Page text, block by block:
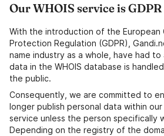
Our WHOIS service is
With the introduction of the European
Protection Regulation (GDPR),
name industry as a whole, have had
data in the WHOIS database is
the public.
Consequently, we are committed to
longer publish personal data within our
service unless the person specifically
Depending on the registry of the